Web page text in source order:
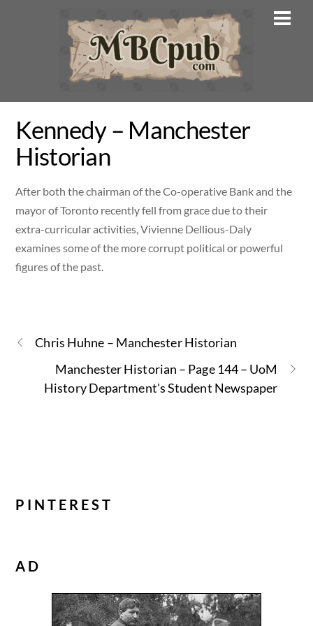
Kennedy – Manchester
Historian
After both the chairman of the Co-operative Bank and the
mayor of Toronto recently fell from grace due to their
extra-curricular activities, Vivienne Dellious-Daly
examines some of the more corrupt political or powerful
figures of the past.
Chris Huhne – Manchester Historian
Manchester Historian – Page 144 – UoM
History Department's Student Newspaper
PINTEREST
AD